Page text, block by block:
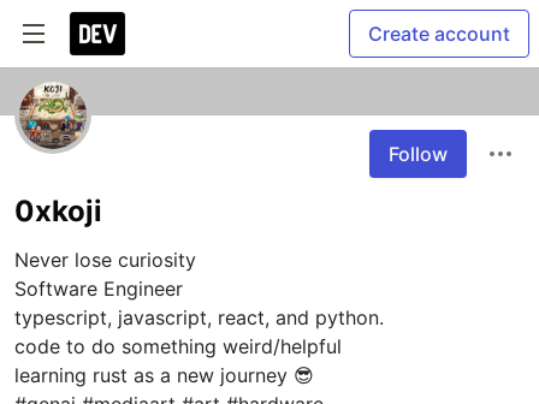
Create account
Follow
0xkoji
Never lose curiosity
Software Engineer
typescript, javascript, react, and python.
code to do something weird/helpful
learning rust as a new journey 😎